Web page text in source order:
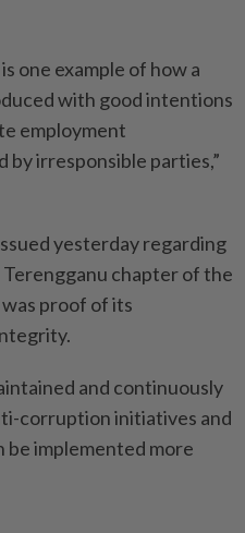
one example of how a
with good intentions
employment
by irresponsible parties,”
yesterday regarding
chapter of the
proof of its
and continuously
corruption initiatives and
implemented more